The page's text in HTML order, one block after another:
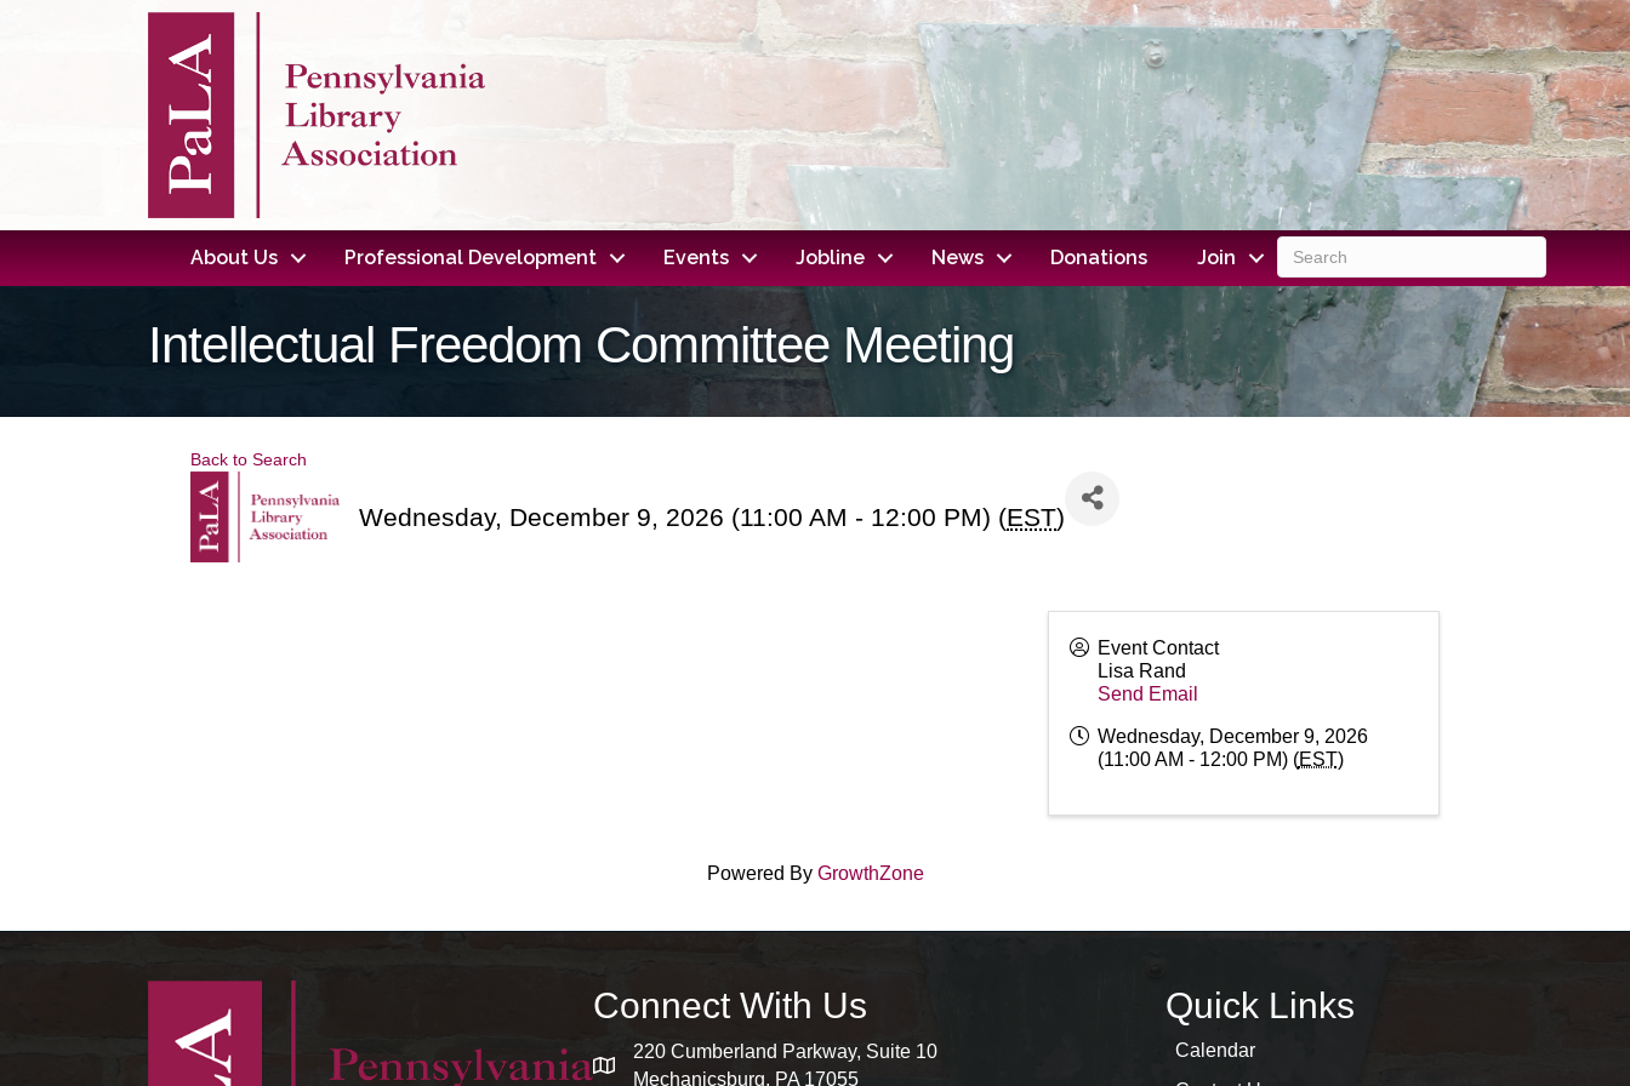
About Us Professional Development Events Jobline News Donations Join
Intellectual Freedom Committee Meeting
Back to Search
Wednesday, December 9, 2026 (11:00 AM - 12:00 PM) (EST)
Event Contact
Lisa Rand
Send Email
Wednesday, December 9, 2026
(11:00 AM - 12:00 PM) (EST)
Powered By GrowthZone
Connect With Us
map and address
220 Cumberland Parkway, Suite 10
Mechanicsburg, PA 17055
Quick Links
Calendar